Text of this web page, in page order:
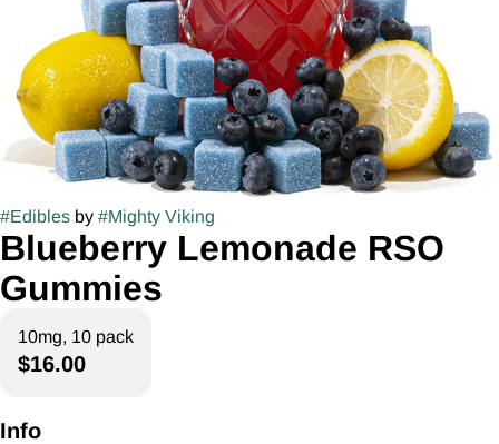
#Edibles by #Mighty Viking
Blueberry Lemonade RSO
Gummies
10mg, 10 pack
$16.00
Info